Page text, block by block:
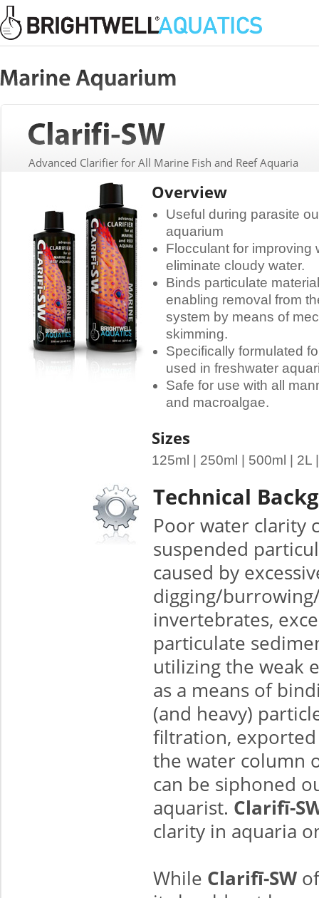
Advanced Clarifier for All Marine Fish and Reef Aquaria
Overview
Useful during parasite
aquarium
Flocculant for improving
eliminate cloudy water.
Binds particulate
enabling removal from
system by means of
skimming.
Specifically formulated
used in freshwater
Safe for use with all
and macroalgae.
Sizes
125ml | 250ml | 500ml | 2L
Technical
Poor water clarity
suspended
caused by
digging/
invertebrates,
particulate
utilizing the weak
as a means of
(and heavy)
filtration,
the water column
can be siphoned
aquarist. Clarifī-
clarity in aquaria
While Clarifī-SW